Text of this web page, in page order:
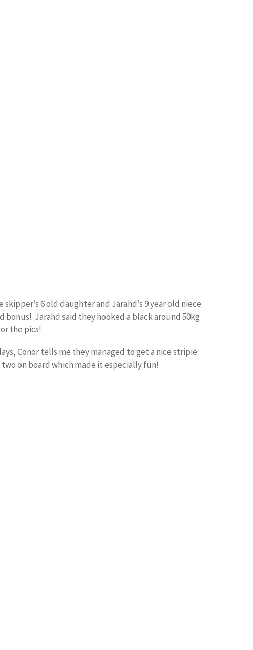
6 old daughter and Jarahd’s 9 year old niece
bonus! Jarahd said they hooked a black around 50kg
the pics!
Conor tells me they managed to get a nice stripie
two on board which made it especially fun!